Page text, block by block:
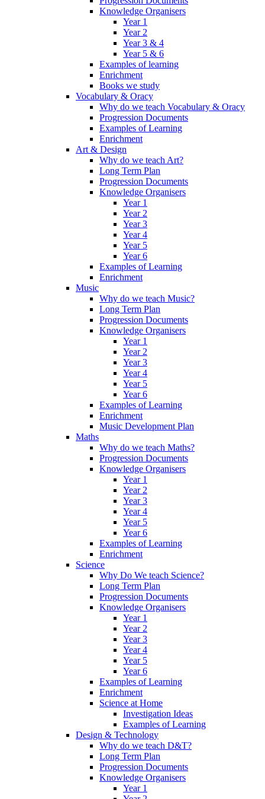
Knowledge Organisers
Year 1
Year 2
Year 3 & 4
Year 5 & 6
Examples of learning
Enrichment
Books we study
Vocabulary & Oracy
Why do we teach Vocabulary & Oracy
Progression Documents
Examples of Learning
Enrichment
Art & Design
Why do we teach Art?
Long Term Plan
Progression Documents
Knowledge Organisers
Year 1
Year 2
Year 3
Year 4
Year 5
Year 6
Examples of Learning
Enrichment
Music
Why do we teach Music?
Long Term Plan
Progression Documents
Knowledge Organisers
Year 1
Year 2
Year 3
Year 4
Year 5
Year 6
Examples of Learning
Enrichment
Music Development Plan
Maths
Why do we teach Maths?
Progression Documents
Knowledge Organisers
Year 1
Year 2
Year 3
Year 4
Year 5
Year 6
Examples of Learning
Enrichment
Science
Why Do We teach Science?
Long Term Plan
Progression Documents
Knowledge Organisers
Year 1
Year 2
Year 3
Year 4
Year 5
Year 6
Examples of Learning
Enrichment
Science at Home
Investigation Ideas
Examples of Learning
Design & Technology
Why do we teach D&T?
Long Term Plan
Progression Documents
Knowledge Organisers
Year 1